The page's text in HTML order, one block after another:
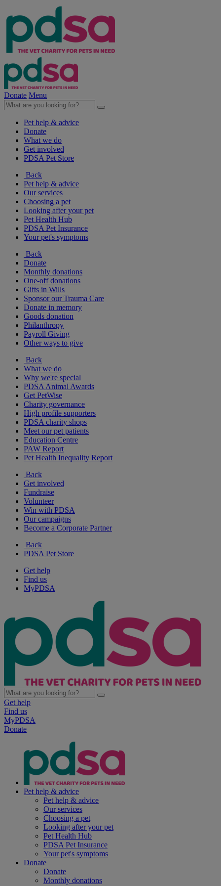
Donate Menu
Pet help & advice
Donate
What we do
Get involved
PDSA Pet Store
Back
Pet help & advice
Our services
Choosing a pet
Looking after your pet
Pet Health Hub
PDSA Pet Insurance
Your pet's symptoms
Back
Donate
Monthly donations
One-off donations
Gifts in Wills
Sponsor our Trauma Care
Donate in memory
Goods donation
Philanthropy
Payroll Giving
Other ways to give
Back
What we do
Why we're special
PDSA Animal Awards
Get PetWise
Charity governance
High profile supporters
PDSA charity shops
Meet our pet patients
Education Centre
PAW Report
Pet Health Inequality Report
Back
Get involved
Fundraise
Volunteer
Win with PDSA
Our campaigns
Become a Corporate Partner
Back
PDSA Pet Store
Get help
Find us
MyPDSA
Get help
Find us
MyPDSA
Donate
Pet help & advice
Pet help & advice
Our services
Choosing a pet
Looking after your pet
Pet Health Hub
PDSA Pet Insurance
Your pet's symptoms
Donate
Donate
Monthly donations